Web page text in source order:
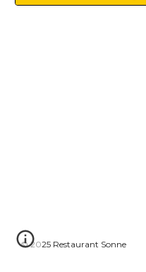
© 2025 Restaurant Sonne